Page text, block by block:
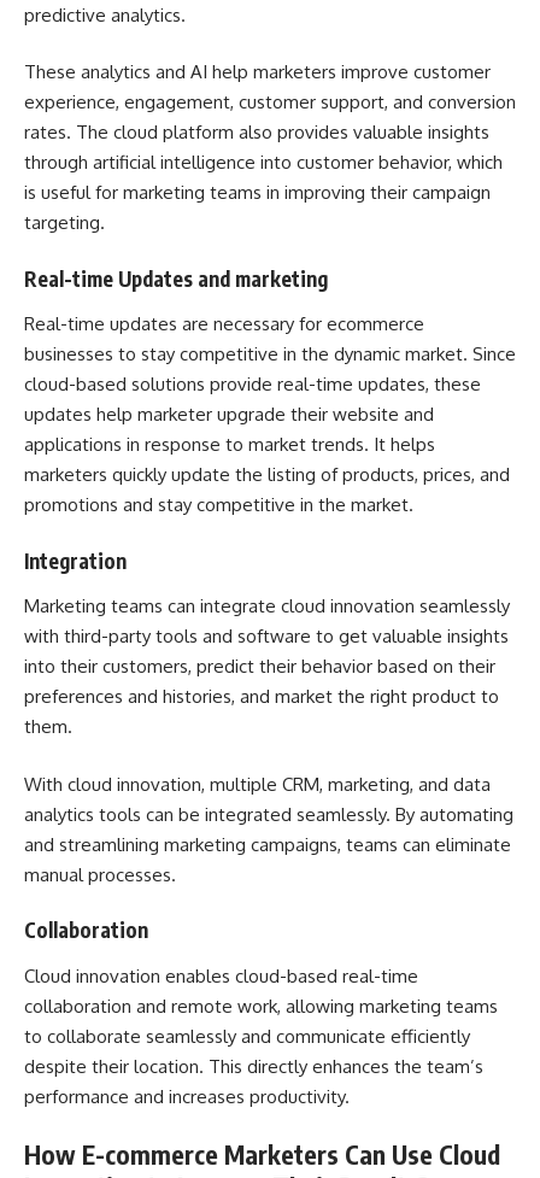
predictive analytics.
These analytics and AI help marketers improve customer
experience, engagement, customer support, and conversion
rates. The cloud platform also provides valuable insights
through artificial intelligence into customer behavior, which
is useful for marketing teams in improving their campaign
targeting.
Real-time Updates and marketing
Real-time updates are necessary for ecommerce
businesses to stay competitive in the dynamic market. Since
cloud-based solutions provide real-time updates, these
updates help marketer upgrade their website and
applications in response to market trends. It helps
marketers quickly update the listing of products, prices, and
promotions and stay competitive in the market.
Integration
Marketing teams can integrate cloud innovation seamlessly
with third-party tools and software to get valuable insights
into their customers, predict their behavior based on their
preferences and histories, and market the right product to
them.
With cloud innovation, multiple CRM, marketing, and data
analytics tools can be integrated seamlessly. By automating
and streamlining marketing campaigns, teams can eliminate
manual processes.
Collaboration
Cloud innovation enables cloud-based real-time
collaboration and remote work, allowing marketing teams
to collaborate seamlessly and communicate efficiently
despite their location. This directly enhances the team’s
performance and increases productivity.
How E-commerce Marketers Can Use Cloud